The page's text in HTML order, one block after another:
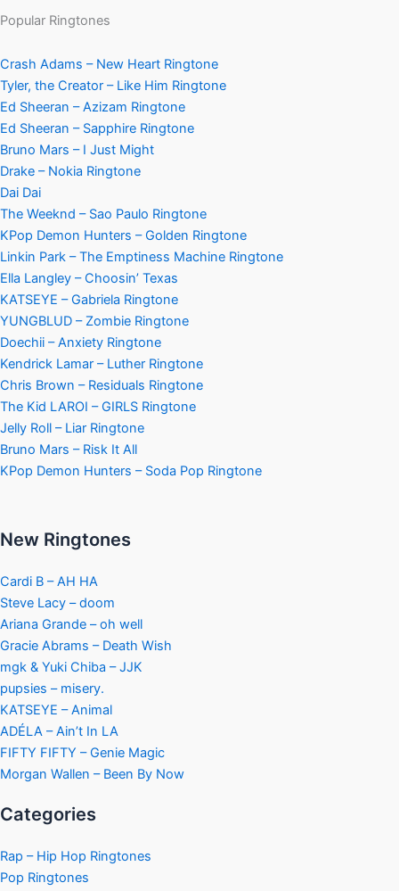
Popular Ringtones
Crash Adams – New Heart Ringtone
Tyler, the Creator – Like Him Ringtone
Ed Sheeran – Azizam Ringtone
Ed Sheeran – Sapphire Ringtone
Bruno Mars – I Just Might
Drake – Nokia Ringtone
Dai Dai
The Weeknd – Sao Paulo Ringtone
KPop Demon Hunters – Golden Ringtone
Linkin Park – The Emptiness Machine Ringtone
Ella Langley – Choosin’ Texas
KATSEYE – Gabriela Ringtone
YUNGBLUD – Zombie Ringtone
Doechii – Anxiety Ringtone
Kendrick Lamar – Luther Ringtone
Chris Brown – Residuals Ringtone
The Kid LAROI – GIRLS Ringtone
Jelly Roll – Liar Ringtone
Bruno Mars – Risk It All
KPop Demon Hunters – Soda Pop Ringtone
New Ringtones
Cardi B – AH HA
Steve Lacy – doom
Ariana Grande – oh well
Gracie Abrams – Death Wish
mgk & Yuki Chiba – JJK
pupsies – misery.
KATSEYE – Animal
ADÉLA – Ain’t In LA
FIFTY FIFTY – Genie Magic
Morgan Wallen – Been By Now
Categories
Rap – Hip Hop Ringtones
Pop Ringtones